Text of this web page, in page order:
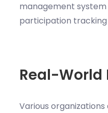
management
participation
Real-World
Various